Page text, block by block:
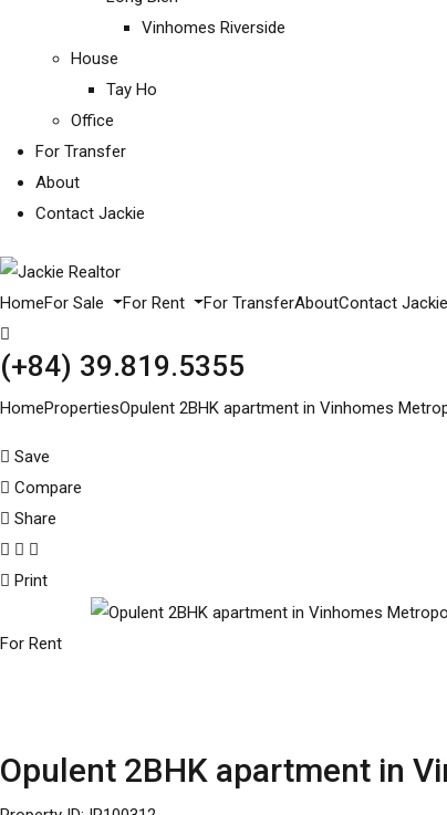
Vinhomes Riverside
House
Tay Ho
Office
For Transfer
About
Contact Jackie
HomeFor Sale For Rent For TransferAboutContact Jackie
(+84) 39.819.5355
HomePropertiesOpulent 2BHK apartment in Vinhomes
Save
Compare
Share
Print
For Rent
Opulent 2BHK apartment in